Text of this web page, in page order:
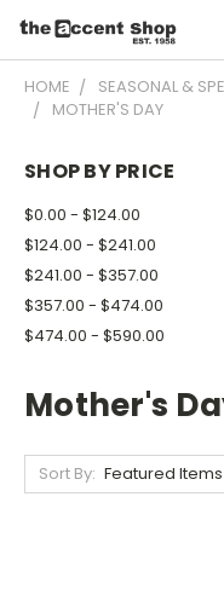
HOME SEASONAL &
MOTHER'S DAY
SHOP BY PRICE
$0.00 - $124.00
$124.00 - $241.00
$241.00 - $357.00
$357.00 - $474.00
$474.00 - $590.00
Mother's
Sort By: